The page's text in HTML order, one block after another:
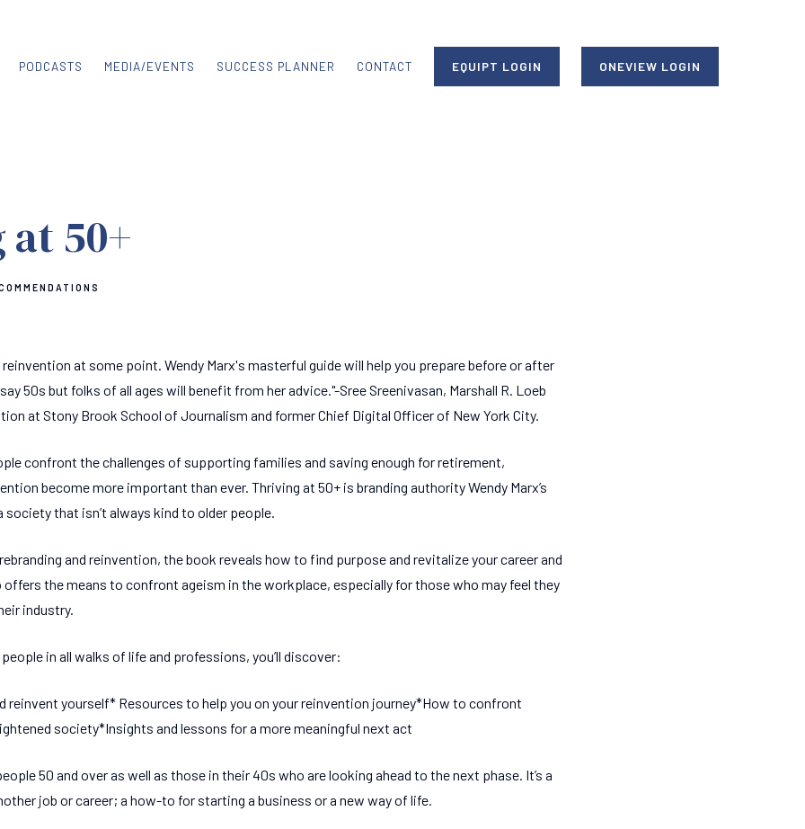
PODCASTS MEDIA/EVENTS SUCCESS PLANNER CONTACT EQUIPT LOGIN ONEVIEW LOGIN
50+
at some point. Wendy Marx's masterful guide will help you prepare before or after
50s but folks of all ages will benefit from her advice."-Sree Sreenivasan, Marshall R. Loeb
at Stony Brook School of Journalism and former Chief Digital Officer of New York City.
confront the challenges of supporting families and saving enough for retirement,
become more important than ever. Thriving at 50+ is branding authority Wendy Marx’s
society that isn’t always kind to older people.
and reinvention, the book reveals how to find purpose and revitalize your career and
the means to confront ageism in the workplace, especially for those who may feel they
industry.
in all walks of life and professions, you’ll discover:
reinvent yourself* Resources to help you on your reinvention journey*How to confront
society*Insights and lessons for a more meaningful next act
50 and over as well as those in their 40s who are looking ahead to the next phase. It’s a
job or career; a how-to for starting a business or a new way of life.